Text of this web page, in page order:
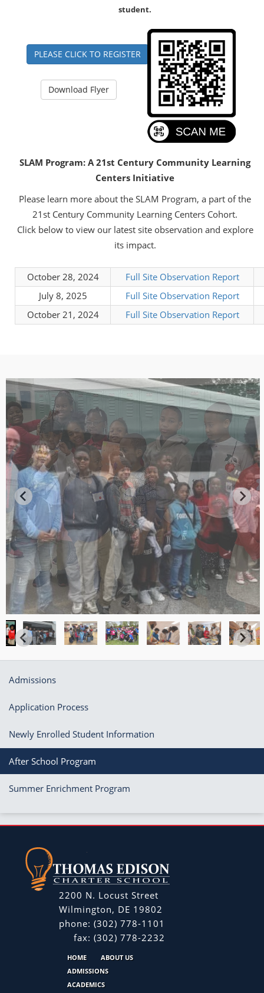
student.
PLEASE CLICK TO REGISTER
Download Flyer
SLAM Program: A 21st Century Community Learning
Centers Initiative
Please learn more about the SLAM Program, a part of the
21st Century Community Learning Centers Cohort.
Click below to view our latest site observation and explore
its impact.
October 28, 2024
Full Site Observation Report
July 8, 2025
Full Site Observation Report
October 21, 2024
Full Site Observation Report
Admissions
Application Process
Newly Enrolled Student Information
After School Program
Summer Enrichment Program
2200 N. Locust Street
Wilmington, DE 19802
phone: (302) 778-1101
fax: (302) 778-2232
HOME
ABOUT US
ADMISSIONS
ACADEMICS